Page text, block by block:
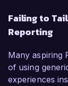
Failing to
Reporting
Many aspiring
of using
experiences